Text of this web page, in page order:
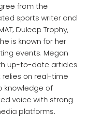
from the
sports writer and
Duleep Trophy,
is known for her
events. Megan
up-to-date articles
relies on real-time
knowledge of
voice with strong
platforms.